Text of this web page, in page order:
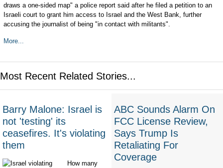
draws a one-sided map" a police report said after he filed a petition to an
Israeli court to grant him access to Israel and the West Bank, further
accusing the journalist of being "in contact with militants".
More...
Most Recent Related Stories...
Barry Malone: Israel is
not 'testing' its
ceasefires. It's violating
them
How many
ABC Sounds Alarm On
FCC License Review,
Says Trump Is
Retaliating For
Coverage